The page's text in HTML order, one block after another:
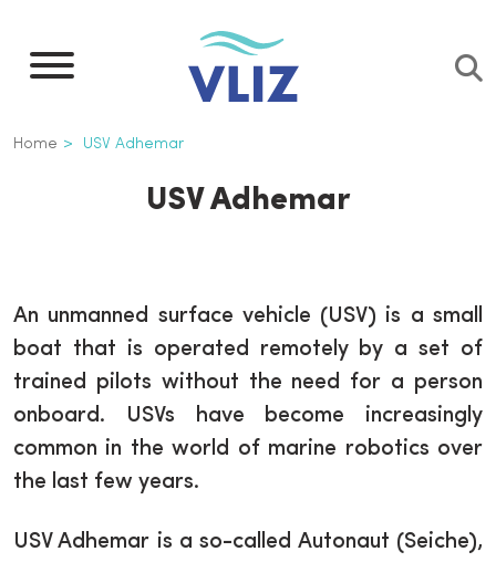
naar
inhoud
Kruimelpad
Home USV Adhemar
USV Adhemar
An unmanned surface vehicle (USV) is a small
boat that is operated remotely by a set of
trained pilots without the need for a person
onboard. USVs have become increasingly
common in the world of marine robotics over
the last few years.
USV Adhemar is a so-called Autonaut (Seiche),